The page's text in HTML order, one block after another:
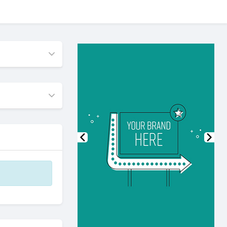
Previous